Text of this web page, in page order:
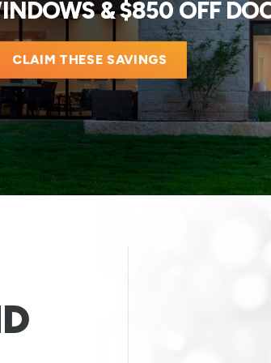
& $850 OFF
CLAIM THESE SAVINGS